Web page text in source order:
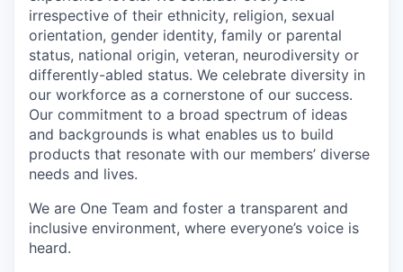
irrespective of their ethnicity, religion, sexual
orientation, gender identity, family or parental
status, national origin, veteran, neurodiversity or
differently-abled status. We celebrate diversity in
our workforce as a cornerstone of our success.
Our commitment to a broad spectrum of ideas
and backgrounds is what enables us to build
products that resonate with our members’ diverse
needs and lives.
We are One Team and foster a transparent and
inclusive environment, where everyone’s voice is
heard.